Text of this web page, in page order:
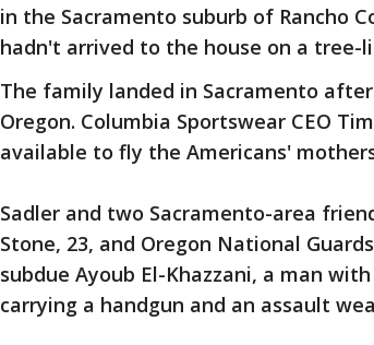
in the Sacramento suburb of Rancho
hadn't arrived to the house on a tree-
The family landed in Sacramento
Oregon. Columbia Sportswear CEO
available to fly the Americans'
Sadler and two Sacramento-area
Stone, 23, and Oregon National
subdue Ayoub El-Khazzani, a man
carrying a handgun and an assault